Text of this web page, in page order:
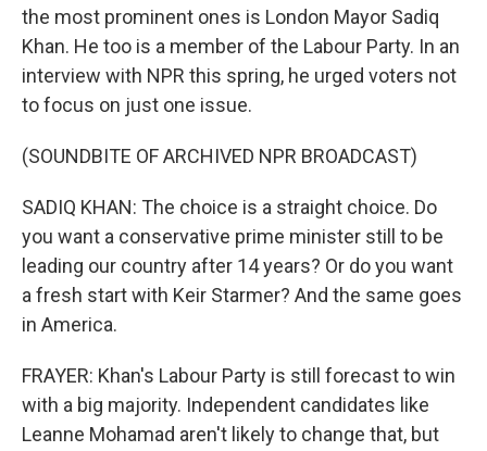
the most prominent ones is London Mayor Sadiq
Khan. He too is a member of the Labour Party. In an
interview with NPR this spring, he urged voters not
to focus on just one issue.
(SOUNDBITE OF ARCHIVED NPR BROADCAST)
SADIQ KHAN: The choice is a straight choice. Do
you want a conservative prime minister still to be
leading our country after 14 years? Or do you want
a fresh start with Keir Starmer? And the same goes
in America.
FRAYER: Khan's Labour Party is still forecast to win
with a big majority. Independent candidates like
Leanne Mohamad aren't likely to change that, but